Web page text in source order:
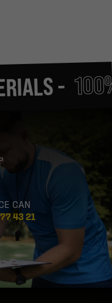
- 100%
CAN
43 21